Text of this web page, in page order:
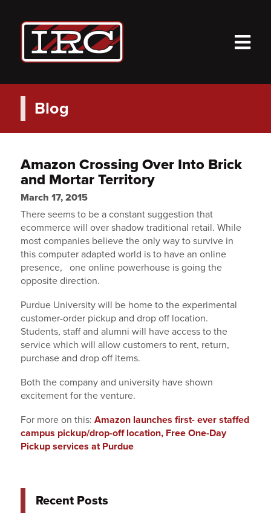
Blog
Amazon Crossing Over Into Brick
and Mortar Territory
March 17, 2015
There seems to be a constant suggestion that
ecommerce will over shadow traditional retail. While
most companies believe the only way to survive in
this computer adapted world is to have an online
presence, one online powerhouse is going the
opposite direction.
Purdue University will be home to the experimental
customer-order pickup and drop off location.
Students, staff and alumni will have access to the
service which will allow customers to rent, return,
purchase and drop off items.
Both the company and university have shown
excitement for the venture.
For more on this: Amazon launches first- ever staffed
campus pickup/drop-off location, Free One-Day
Pickup services at Purdue
Recent Posts